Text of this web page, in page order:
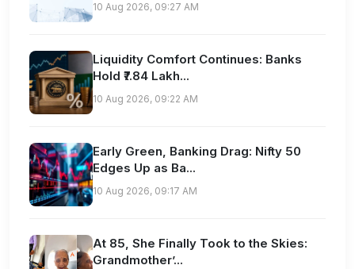
10 Aug 2026, 09:27 AM
Liquidity Comfort Continues: Banks
Hold ₹7.84 Lakh...
10 Aug 2026, 09:22 AM
Early Green, Banking Drag: Nifty 50
Edges Up as Ba...
10 Aug 2026, 09:17 AM
At 85, She Finally Took to the Skies:
Grandmother’...